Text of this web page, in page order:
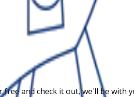
and check it out, we'll be with